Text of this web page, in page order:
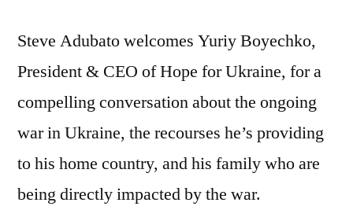
Steve Adubato welcomes Yuriy Boyechko,
President & CEO of Hope for Ukraine, for a
compelling conversation about the ongoing
war in Ukraine, the recourses he’s providing
to his home country, and his family who are
being directly impacted by the war.